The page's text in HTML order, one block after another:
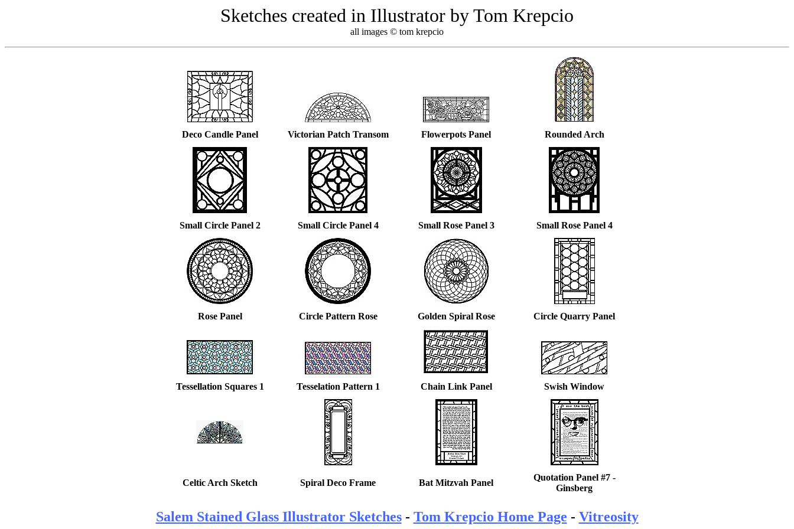
Sketches created in Illustrator by Tom Krepcio
all images © tom krepcio
Deco Candle Panel Victorian Patch Transom Flowerpots Panel Rounded Arch
Small Circle Panel 2 Small Circle Panel 4 Small Rose Panel 3 Small Rose Panel 4
Rose Panel Circle Pattern Rose Golden Spiral Rose Circle Quarry Panel
Tessellation Squares 1 Tesselation Pattern 1 Chain Link Panel Swish Window
Celtic Arch Sketch Spiral Deco Frame Bat Mitzvah Panel
Quotation Panel #7 -
Ginsberg
Salem Stained Glass Illustrator Sketches- Tom Krepcio Home Page - Vitreosity